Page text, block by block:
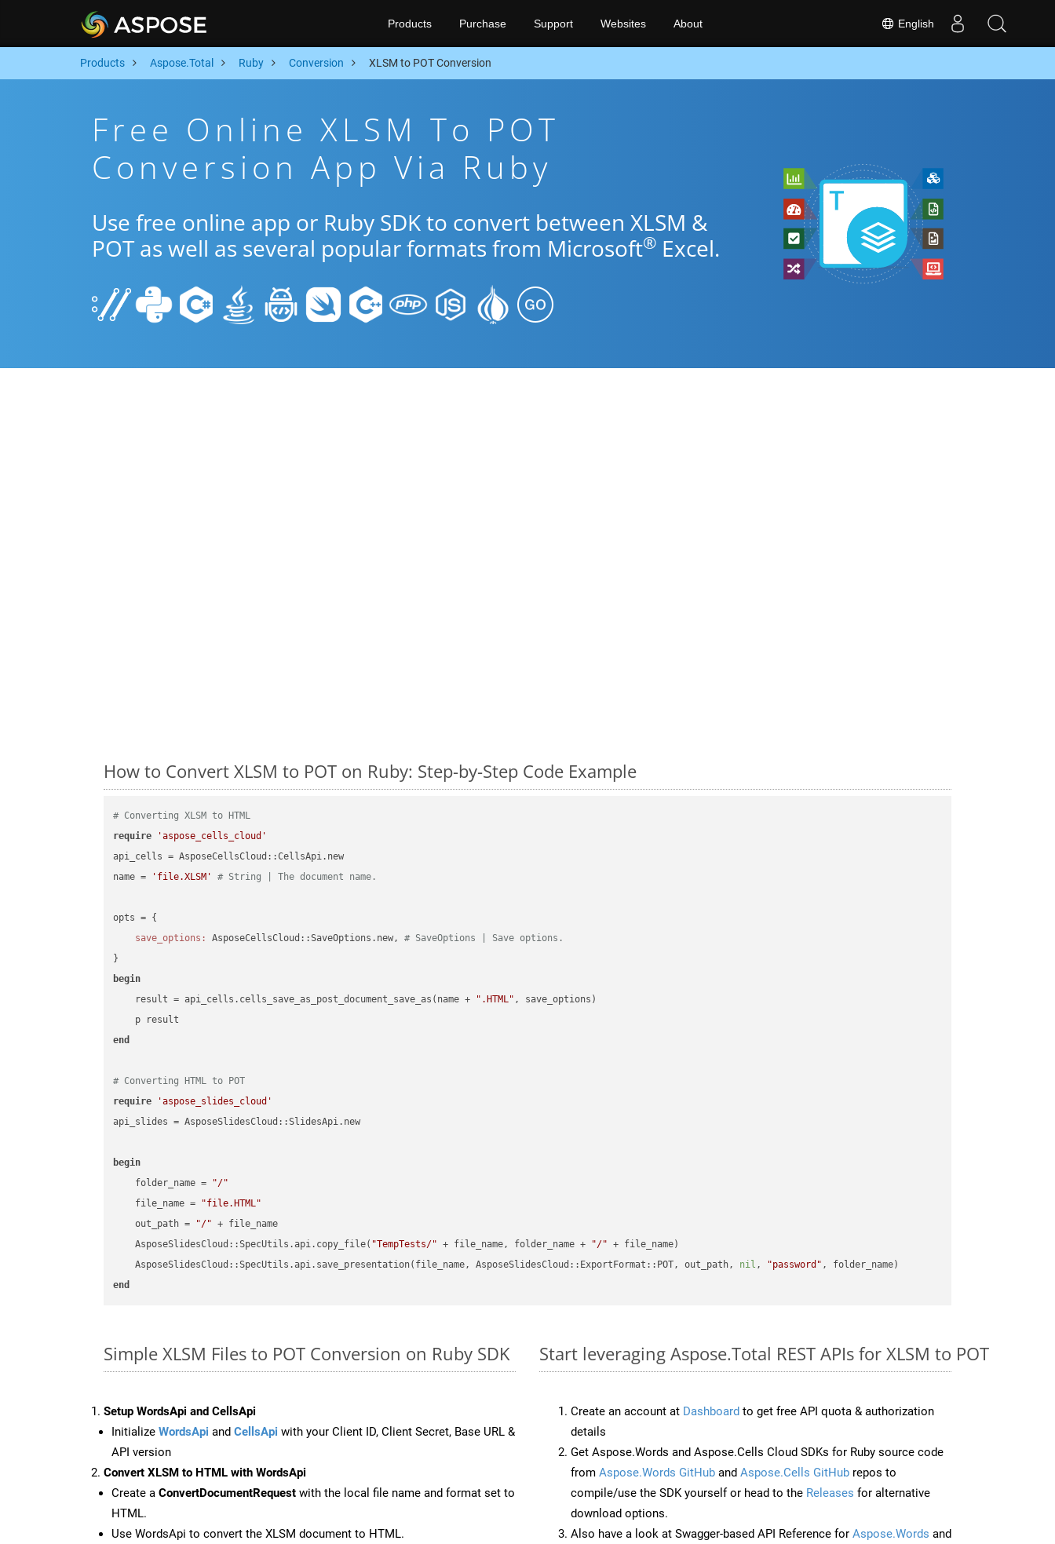
English
Products Purchase Support Websites About
Products Aspose.Total Ruby Conversion XLSM to POT Conversion
Free Online XLSM To POT
Conversion App Via Ruby
Use free online app or Ruby SDK to convert between XLSM &
POT as well as several popular formats from Microsoft® Excel.
How to Convert XLSM to POT on Ruby: Step-by-Step Code Example
# Converting XLSM to HTML
require
'aspose_cells_cloud'
api_cells = AsposeCellsCloud::CellsApi.new
name =
'file.XLSM' # String | The document name.
opts = {
save_options:
AsposeCellsCloud::SaveOptions.new, # SaveOptions | Save options.
begin
    result = api_cells.cells_save_as_post_document_save_as(name +
".HTML" , save_options)
end
# Converting HTML to POT
require
'aspose_slides_cloud'
api_slides = AsposeSlidesCloud::SlidesApi.new
begin
    folder_name =
"/"
    file_name =
"file.HTML"
    out_path =
"/" + file_name
    AsposeSlidesCloud::SpecUtils.api.copy_file(
"TempTests/" + file_name, folder_name + "/" + file_name)
    AsposeSlidesCloud::SpecUtils.api.save_presentation(file_name, AsposeSlidesCloud::ExportFormat::POT, out_path,
nil , "password"
end
Simple XLSM Files to POT Conversion on Ruby SDK
Setup WordsApi and CellsApi
Initialize WordsApi and CellsApi with your Client ID, Client Secret, Base URL &
API version
Convert XLSM to HTML with WordsApi
Create a ConvertDocumentRequest with the local file name and format set to
HTML.
Use WordsApi to convert the XLSM document to HTML.
Start leveraging Aspose.Total REST APIs for XLSM to POT
Create an account at Dashboard to get free API quota & authorization
details
Get Aspose.Words and Aspose.Cells Cloud SDKs for Ruby source code
from Aspose.Words GitHub and Aspose.Cells GitHub repos to
compile/use the SDK yourself or head to the Releases for alternative
download options.
Also have a look at Swagger-based API Reference for Aspose.Words and